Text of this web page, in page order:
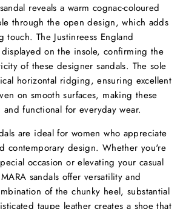
reveals a warm cognac-coloured
through the open design, which adds
touch. The Justinreess England
on the insole, confirming the
of these designer sandals. The sole
horizontal ridging, ensuring excellent
on smooth surfaces, making these
and functional for everyday wear.
are ideal for women who appreciate
contemporary design. Whether you're
occasion or elevating your casual
sandals offer versatility and
of the chunky heel, substantial
taupe leather creates a shoe that